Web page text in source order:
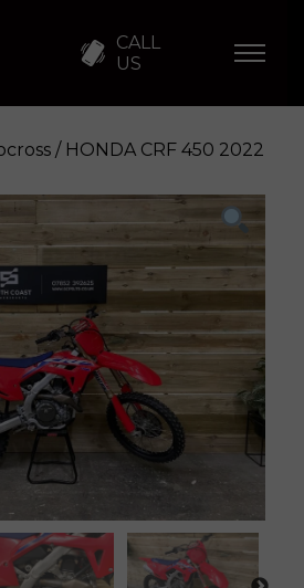
CALL
US
2022
/ HONDA CRF 450 2022